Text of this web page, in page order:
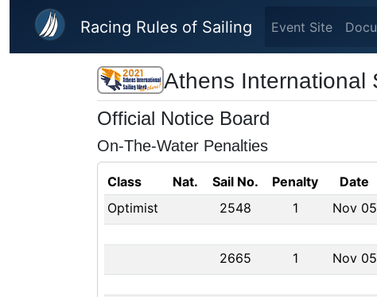
Skip to main content
Racing Rules of Sailing Event Site
Athens International
Official Notice Board
On-The-Water Penalties
Class Nat. Sail No. Penalty Date
Optimist
2548 1 Nov 05
2665 1 Nov 05